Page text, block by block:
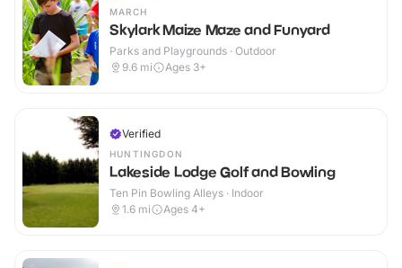
MARCH
Skylark Maize Maze and Funyard
Parks and Playgrounds · Outdoor
9.6 mi Ages 3+
Verified
HUNTINGDON
Lakeside Lodge Golf and Bowling
Ten Pin Bowling Alleys · Indoor
1.6 mi Ages 4+